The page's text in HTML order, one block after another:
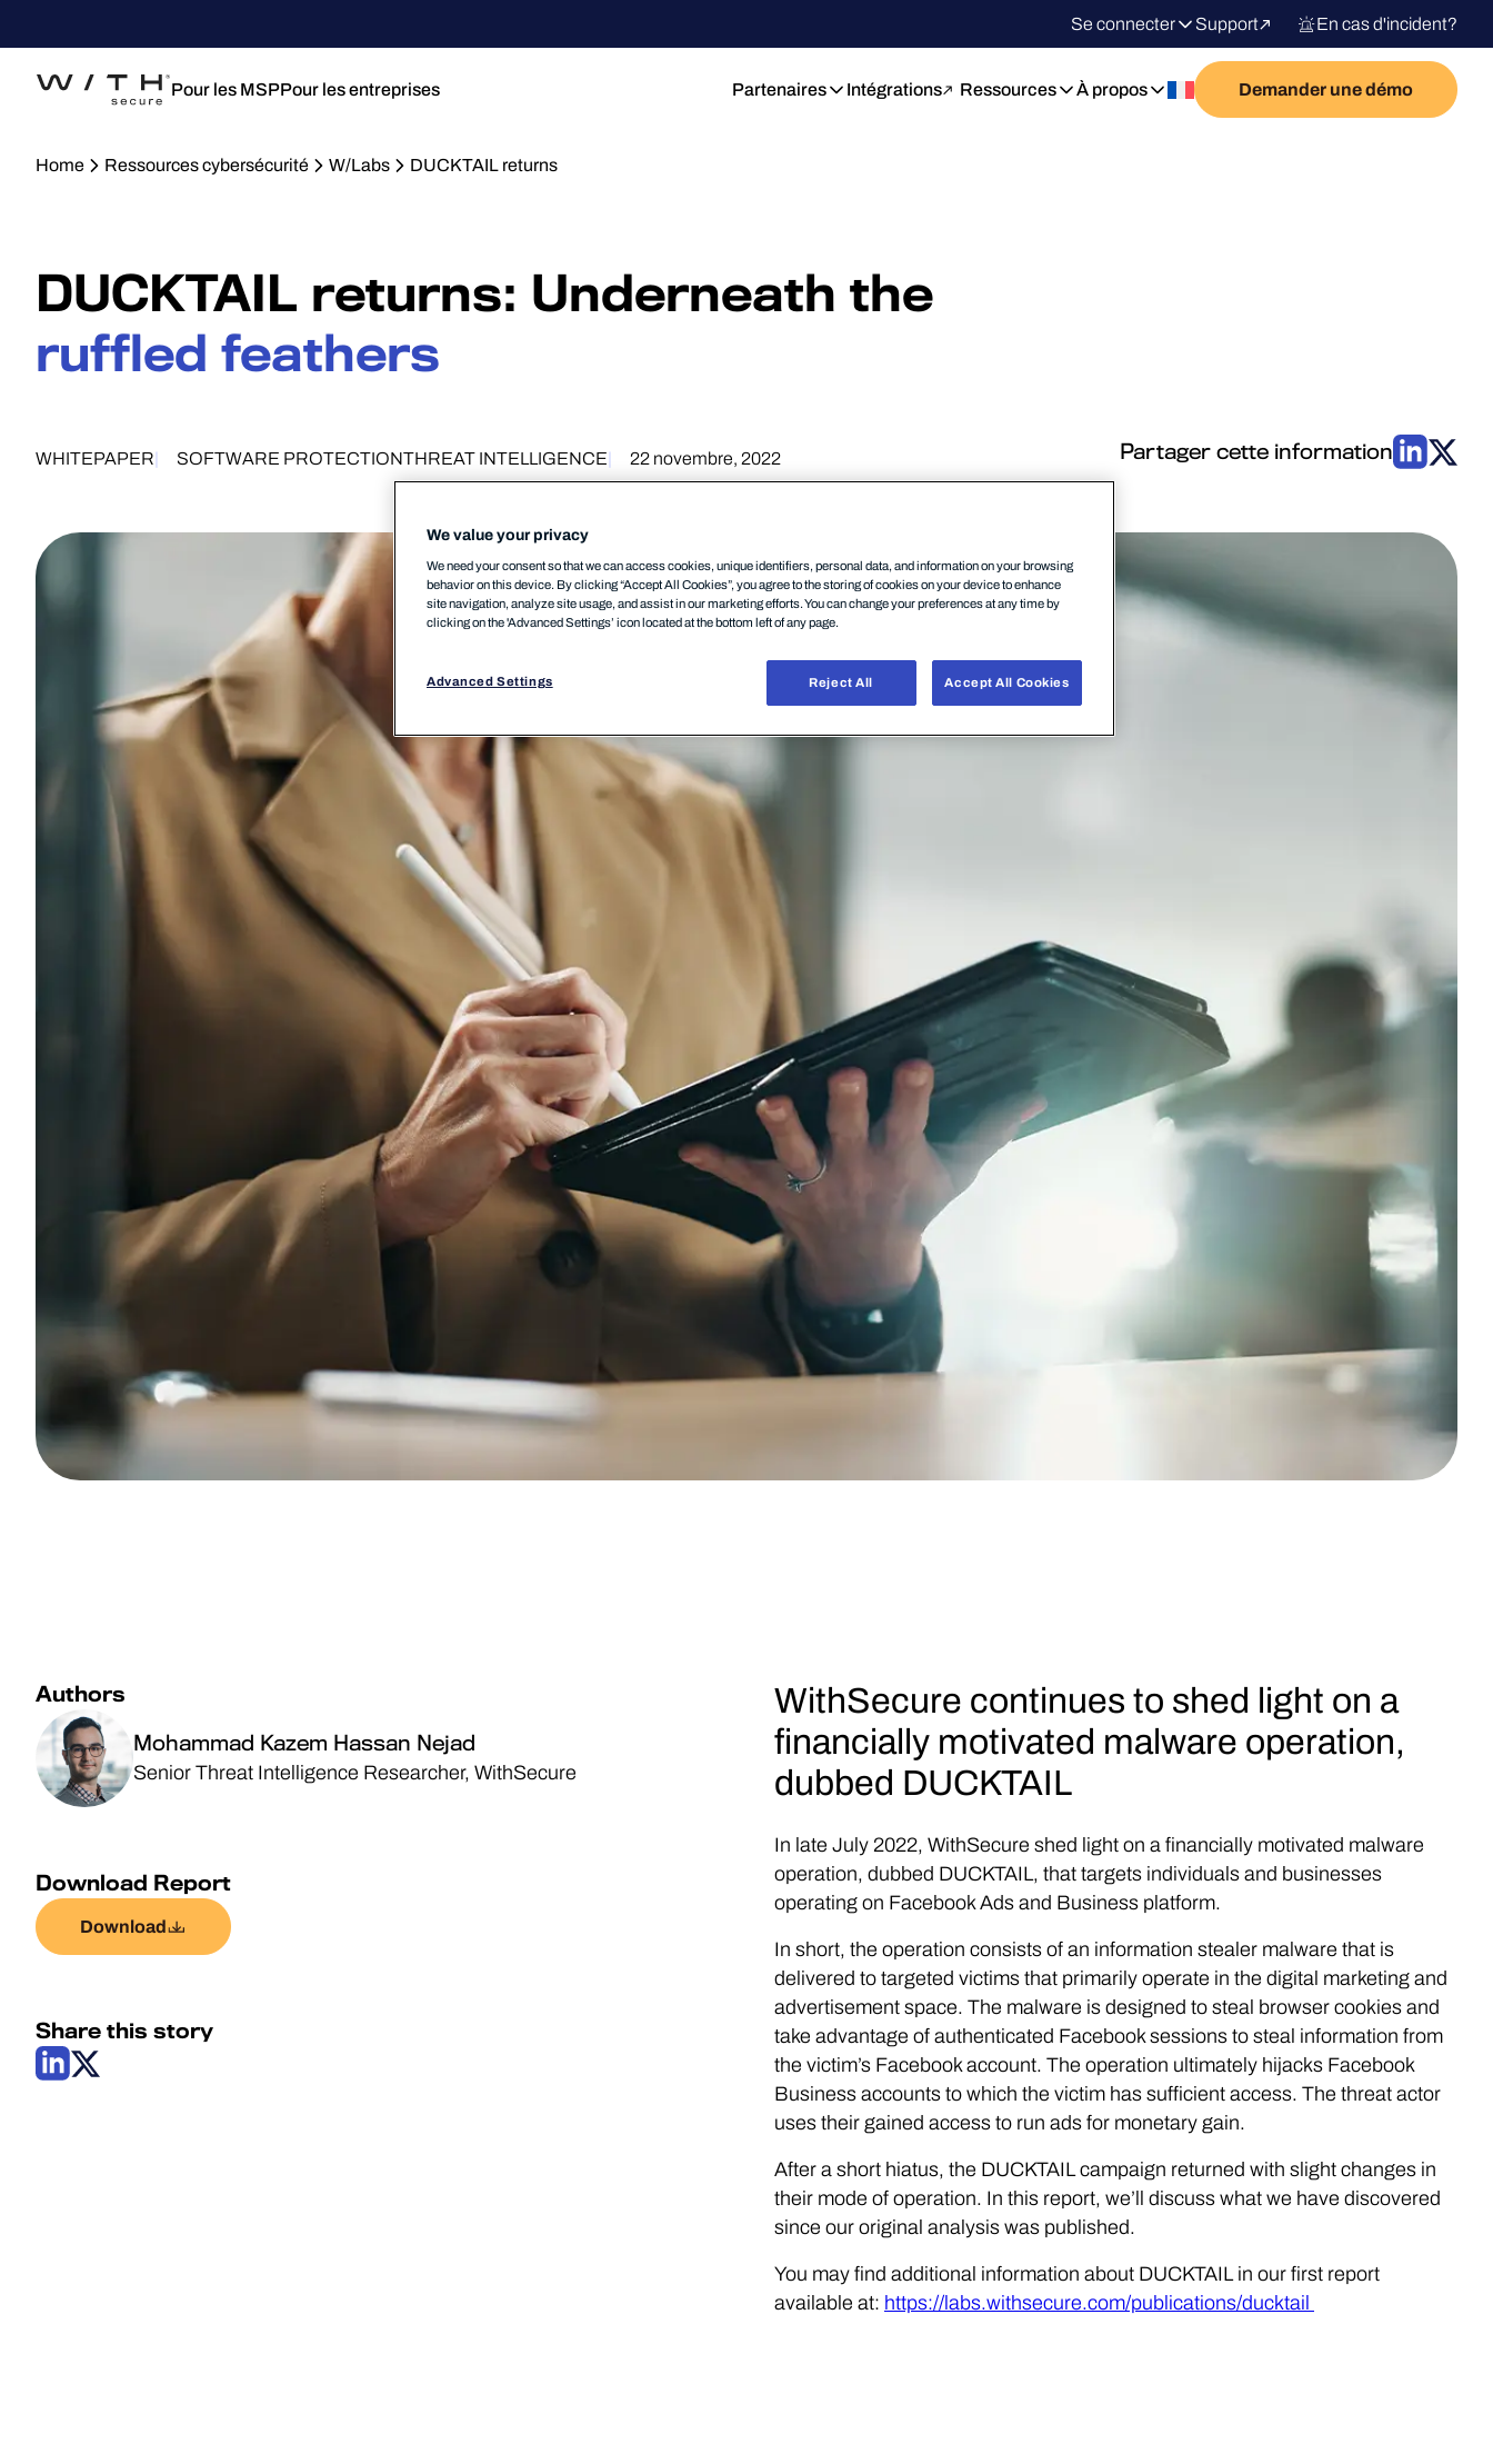
Se connecter Support En cas d'incident?
Pour les MSPPour les entreprises Partenaires Intégrations Ressources À propos Demander une démo
Home Ressources cybersécurité W/Labs DUCKTAIL returns
DUCKTAIL returns: Underneath the
ruffled feathers
WHITEPAPER SOFTWARE PROTECTIONTHREAT INTELLIGENCE 22 novembre, 2022 Partager cette information
Authors
Mohammad Kazem Hassan Nejad
Senior Threat Intelligence Researcher, WithSecure
Download Report
Download
Share this story
WithSecure continues to shed light on a
financially motivated malware operation,
dubbed DUCKTAIL
In late July 2022, WithSecure shed light on a financially motivated malware
operation, dubbed DUCKTAIL, that targets individuals and businesses
operating on Facebook Ads and Business platform.
In short, the operation consists of an information stealer malware that is
delivered to targeted victims that primarily operate in the digital marketing and
advertisement space. The malware is designed to steal browser cookies and
take advantage of authenticated Facebook sessions to steal information from
the victim’s Facebook account. The operation ultimately hijacks Facebook
Business accounts to which the victim has sufficient access. The threat actor
uses their gained access to run ads for monetary gain.
After a short hiatus, the DUCKTAIL campaign returned with slight changes in
their mode of operation. In this report, we’ll discuss what we have discovered
since our original analysis was published.
You may find additional information about DUCKTAIL in our first report
available at: https://labs.withsecure.com/publications/ducktail
We value your privacy
We need your consent so that we can access cookies, unique identifiers, personal data, and information on your browsing
behavior on this device. By clicking “Accept All Cookies”, you agree to the storing of cookies on your device to enhance
site navigation, analyze site usage, and assist in our marketing efforts. You can change your preferences at any time by
clicking on the 'Advanced Settings’ icon located at the bottom left of any page.
Advanced Settings Reject All Accept All Cookies